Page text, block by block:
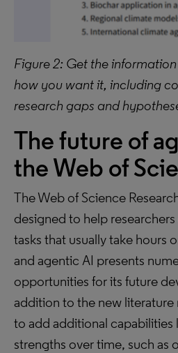
Figure 2: Get the
how you want it, including
research gaps and
The future of
the Web of
The Web of Science
designed to help
tasks that usually take hours
and agentic AI presents
opportunities for its future
addition to the new literature
to add additional capabilities
strengths over time, such as